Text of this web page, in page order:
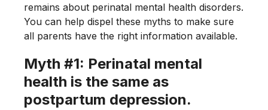
remains about perinatal mental health disorders.
You can help dispel these myths to make sure
all parents have the right information available.
Myth #1: Perinatal mental
health is the same as
postpartum depression.